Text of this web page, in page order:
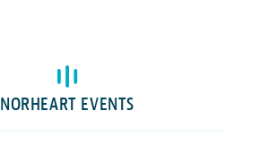
NORHEART EVENTS